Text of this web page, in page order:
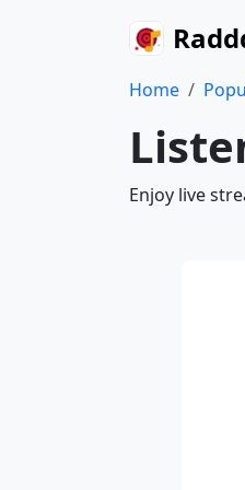
Home
Enjoy live